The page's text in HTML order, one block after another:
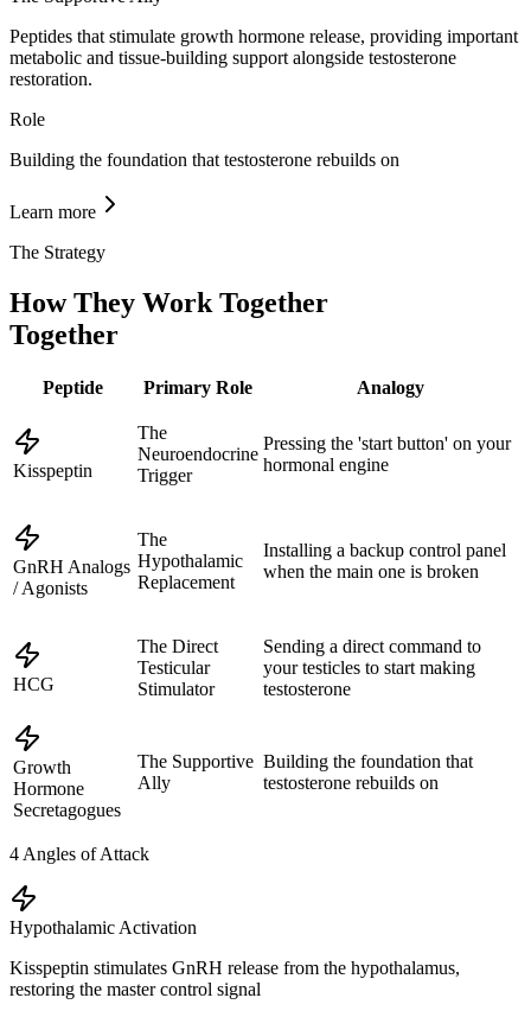
Peptides that stimulate growth hormone release, providing important
metabolic and tissue-building support alongside testosterone
restoration.
Role
Building the foundation that testosterone rebuilds on
Learn more
The Strategy
How They Work Together
Together
Peptide Primary Role Analogy
Kisspeptin
The
Neuroendocrine
Trigger
Pressing the 'start button' on your
hormonal engine
GnRH Analogs
/ Agonists
The
Hypothalamic
Replacement
Installing a backup control panel
when the main one is broken
HCG
The Direct
Testicular
Stimulator
Sending a direct command to
your testicles to start making
testosterone
Growth
Hormone
Secretagogues
The Supportive
Ally
Building the foundation that
testosterone rebuilds on
4Angles of Attack
Hypothalamic Activation
Kisspeptin stimulates GnRH release from the hypothalamus,
restoring the master control signal